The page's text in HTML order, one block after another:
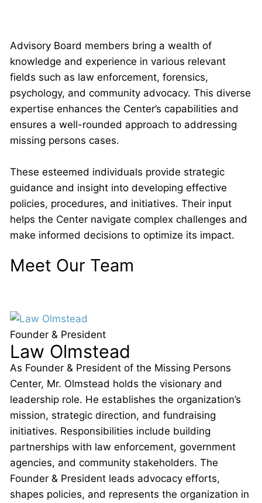
Advisory Board members bring a wealth of
knowledge and experience in various relevant
fields such as law enforcement, forensics,
psychology, and community advocacy. This diverse
expertise enhances the Center’s capabilities and
ensures a well-rounded approach to addressing
missing persons cases.
These esteemed individuals provide strategic
guidance and insight into developing effective
policies, procedures, and initiatives. Their input
helps the Center navigate complex challenges and
make informed decisions to optimize its impact.
Meet Our Team
Founder & President
Law Olmstead
As Founder & President of the Missing Persons
Center, Mr. Olmstead holds the visionary and
leadership role. He establishes the organization’s
mission, strategic direction, and fundraising
initiatives. Responsibilities include building
partnerships with law enforcement, government
agencies, and community stakeholders. The
Founder & President leads advocacy efforts,
shapes policies, and represents the organization in